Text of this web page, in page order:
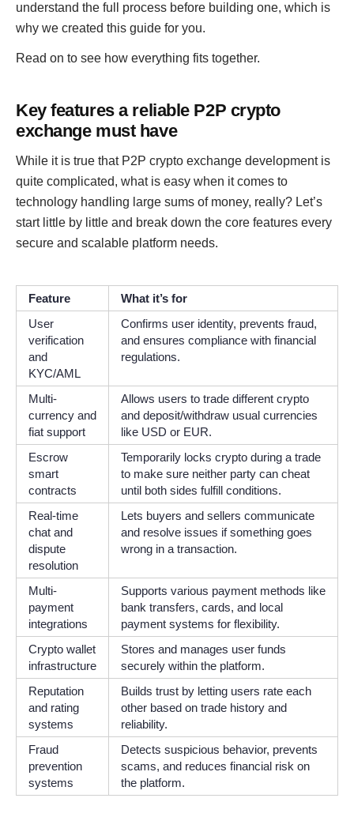
understand the full process before building one, which is
why we created this guide for you.
Read on to see how everything fits together.
Key features a reliable P2P crypto
exchange must have
While it is true that P2P crypto exchange development is
quite complicated, what is easy when it comes to
technology handling large sums of money, really? Let’s
start little by little and break down the core features every
secure and scalable platform needs.
Feature
What it’s for
User
verification
and
KYC/AML
Confirms user identity, prevents fraud,
and ensures compliance with financial
regulations.
Multi-
currency and
fiat support
Allows users to trade different crypto
and deposit/withdraw usual currencies
like USD or EUR.
Escrow
smart
contracts
Temporarily locks crypto during a trade
to make sure neither party can cheat
until both sides fulfill conditions.
Real-time
chat and
dispute
resolution
Lets buyers and sellers communicate
and resolve issues if something goes
wrong in a transaction.
Multi-
payment
integrations
Supports various payment methods like
bank transfers, cards, and local
payment systems for flexibility.
Crypto wallet
infrastructure
Stores and manages user funds
securely within the platform.
Reputation
and rating
systems
Builds trust by letting users rate each
other based on trade history and
reliability.
Fraud
prevention
systems
Detects suspicious behavior, prevents
scams, and reduces financial risk on
the platform.